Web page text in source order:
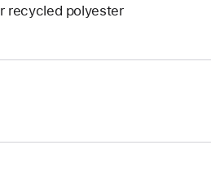
recycled polyester